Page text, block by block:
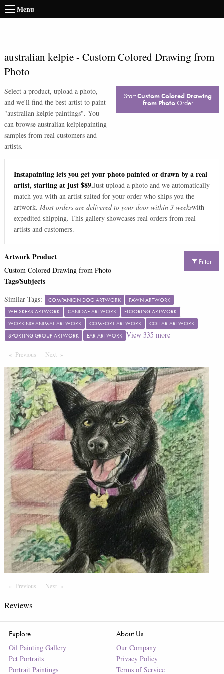
Menu
australian kelpie- Custom Colored Drawing from
Photo
Select a product, upload a photo,
and we'll find the best artist to paint
"australian kelpie paintings". You
can browse australian kelpiepainting
samples from real customers and
artists.
StartCustom Colored Drawing
from PhotoOrder
Instapainting lets you get your photo painted or drawn by a real
artist, starting at just $89.Just upload a photo and we automatically
match you with an artist suited for your order who ships you the
artwork. Most orders are delivered to your door within 3 weekswith
expedited shipping. This gallery showcases real orders from real
artists and customers.
Filter
Artwork Product
Custom Colored Drawing from Photo
Tags/Subjects
Similar Tags: COMPANION DOG ARTWORK
FAWN ARTWORK
WHISKERS ARTWORK
CANIDAE ARTWORK
FLOORING ARTWORK
WORKING ANIMAL ARTWORK
COMFORT ARTWORK
COLLAR ARTWORK
SPORTING GROUP ARTWORK
EAR ARTWORK View 335 more
Previous PageNext Page
Previous PageNext Page
Reviews
Explore
Oil Painting Gallery
Pet Portraits
Portrait Paintings
About Us
Our Company
Privacy Policy
Terms of Service